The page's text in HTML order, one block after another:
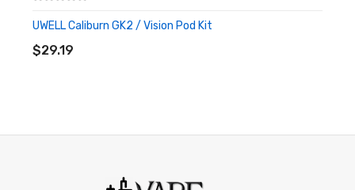
It Includes:
1x UWELL CALIBURN G2 POD KIT
UWELL Caliburn GK2 / Vision Pod Kit
$29.19